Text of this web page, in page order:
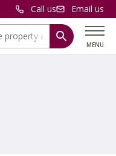
Call us Email us
MENU